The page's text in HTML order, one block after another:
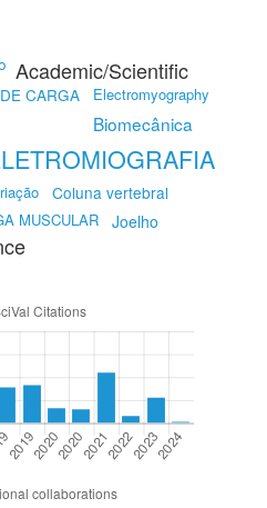
CARGA
Electromyography
Biomecânica
Coluna vertebral
MUSCULAR Joelho
Academic/Scientific